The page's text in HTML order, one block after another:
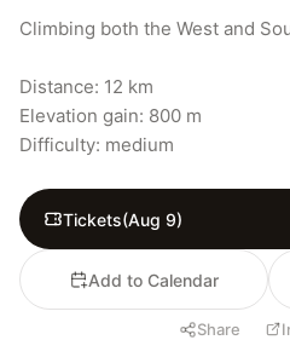
Climbing both the West and
Distance: 12 km
Elevation gain: 800 m
Difficulty: medium
Tickets(Aug 9)
Add to Calendar
Share